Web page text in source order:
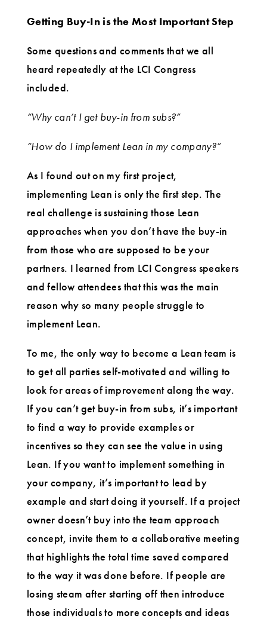
Getting Buy-In is the Most Important Step
Some questions and comments that we all
heard repeatedly at the LCI Congress
included.
“Why can’t I get buy-in from subs?”
“How do I implement Lean in my company?”
As I found out on my first project,
implementing Lean is only the first step. The
real challenge is sustaining those Lean
approaches when you don’t have the buy-in
from those who are supposed to be your
partners. I learned from LCI Congress speakers
and fellow attendees that this was the main
reason why so many people struggle to
implement Lean.
To me, the only way to become a Lean team is
to get all parties self-motivated and willing to
look for areas of improvement along the way.
If you can’t get buy-in from subs, it’s important
to find a way to provide examples or
incentives so they can see the value in using
Lean. If you want to implement something in
your company, it’s important to lead by
example and start doing it yourself. If a project
owner doesn’t buy into the team approach
concept, invite them to a collaborative meeting
that highlights the total time saved compared
to the way it was done before. If people are
losing steam after starting off then introduce
those individuals to more concepts and ideas